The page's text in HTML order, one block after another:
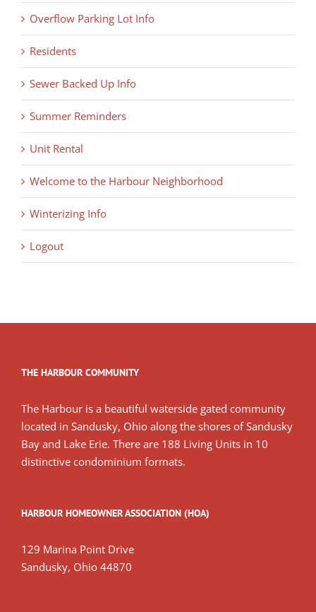
Overflow Parking Lot Info
Residents
Sewer Backed Up Info
Summer Reminders
Unit Rental
Welcome to the Harbour Neighborhood
Winterizing Info
Logout
THE HARBOUR COMMUNITY
The Harbour is a beautiful waterside gated community
located in Sandusky, Ohio along the shores of Sandusky
Bay and Lake Erie. There are 188 Living Units in 10
distinctive condominium formats.
HARBOUR HOMEOWNER ASSOCIATION (HOA)
129 Marina Point Drive
Sandusky, Ohio 44870